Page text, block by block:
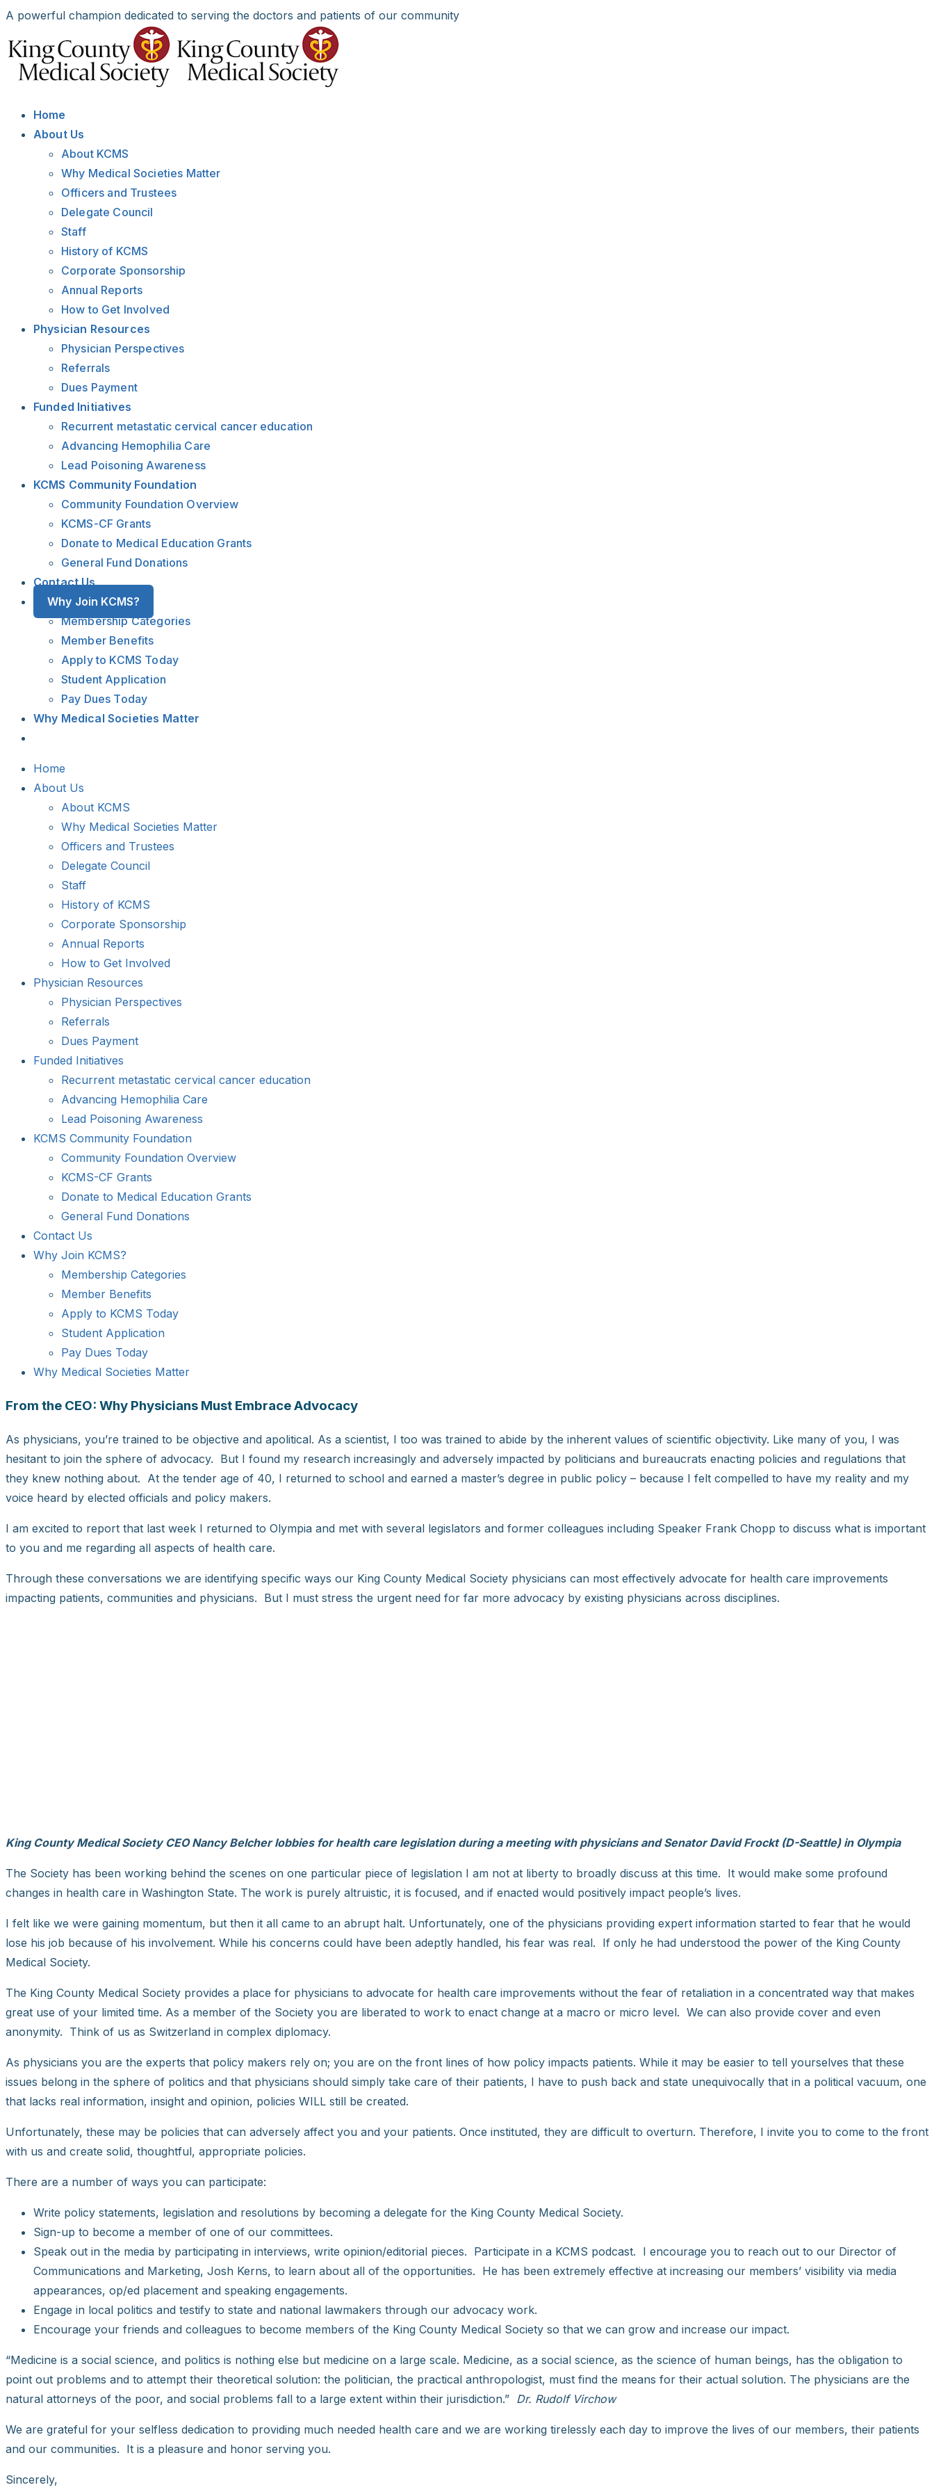
Skip
content
A powerful champion dedicated to serving the doctors and patients of our community
Home
About Us
About KCMS
Why Medical Societies Matter
Officers and Trustees
Delegate Council
Staff
History of KCMS
Corporate Sponsorship
Annual Reports
How to Get Involved
Physician Resources
Physician Perspectives
Referrals
Dues Payment
Funded Initiatives
Recurrent metastatic cervical cancer education
Advancing Hemophilia Care
Lead Poisoning Awareness
KCMS Community Foundation
Community Foundation Overview
KCMS-CF Grants
Donate to Medical Education Grants
General Fund Donations
Contact Us
Why Join KCMS?
Membership Categories
Member Benefits
Apply to KCMS Today
Student Application
Pay Dues Today
Why Medical Societies Matter
Home
About Us
About KCMS
Why Medical Societies Matter
Officers and Trustees
Delegate Council
Staff
History of KCMS
Corporate Sponsorship
Annual Reports
How to Get Involved
Physician Resources
Physician Perspectives
Referrals
Dues Payment
Funded Initiatives
Recurrent metastatic cervical cancer education
Advancing Hemophilia Care
Lead Poisoning Awareness
KCMS Community Foundation
Community Foundation Overview
KCMS-CF Grants
Donate to Medical Education Grants
General Fund Donations
Contact Us
Why Join KCMS?
Membership Categories
Member Benefits
Apply to KCMS Today
Student Application
Pay Dues Today
Why Medical Societies Matter
From the CEO: Why Physicians Must Embrace Advocacy
As physicians, you’re trained to be objective and apolitical. As a scientist, I too was trained to abide by the inherent values of scientific objectivity. Like many of you, I was
hesitant to join the sphere of advocacy. But I found my research increasingly and adversely impacted by politicians and bureaucrats enacting policies and regulations that
they knew nothing about. At the tender age of 40, I returned to school and earned a master’s degree in public policy – because I felt compelled to have my reality and my
voice heard by elected officials and policy makers.
I am excited to report that last week I returned to Olympia and met with several legislators and former colleagues including Speaker Frank Chopp to discuss what is important
to you and me regarding all aspects of health care.
Through these conversations we are identifying specific ways our King County Medical Society physicians can most effectively advocate for health care improvements
impacting patients, communities and physicians. But I must stress the urgent need for far more advocacy by existing physicians across disciplines.
King County Medical Society CEO Nancy Belcher lobbies for health care legislation during a meeting with physicians and Senator David Frockt (D-Seattle) in Olympia
The Society has been working behind the scenes on one particular piece of legislation I am not at liberty to broadly discuss at this time. It would make some profound
changes in health care in Washington State. The work is purely altruistic, it is focused, and if enacted would positively impact people’s lives.
I felt like we were gaining momentum, but then it all came to an abrupt halt. Unfortunately, one of the physicians providing expert information started to fear that he would
lose his job because of his involvement. While his concerns could have been adeptly handled, his fear was real. If only he had understood the power of the King County
Medical Society.
The King County Medical Society provides a place for physicians to advocate for health care improvements without the fear of retaliation in a concentrated way that makes
great use of your limited time. As a member of the Society you are liberated to work to enact change at a macro or micro level. We can also provide cover and even
anonymity. Think of us as Switzerland in complex diplomacy.
As physicians you are the experts that policy makers rely on; you are on the front lines of how policy impacts patients. While it may be easier to tell yourselves that these
issues belong in the sphere of politics and that physicians should simply take care of their patients, I have to push back and state unequivocally that in a political vacuum, one
that lacks real information, insight and opinion, policies WILL still be created.
Unfortunately, these may be policies that can adversely affect you and your patients. Once instituted, they are difficult to overturn. Therefore, I invite you to come to the front
with us and create solid, thoughtful, appropriate policies.
There are a number of ways you can participate:
Write policy statements, legislation and resolutions by becoming a delegate for the King County Medical Society.
Sign-up to become a member of one of our committees.
Speak out in the media by participating in interviews, write opinion/editorial pieces. Participate in a KCMS podcast. I encourage you to reach out to our Director of
Communications and Marketing, Josh Kerns, to learn about all of the opportunities. He has been extremely effective at increasing our members’ visibility via media
appearances, op/ed placement and speaking engagements.
Engage in local politics and testify to state and national lawmakers through our advocacy work.
Encourage your friends and colleagues to become members of the King County Medical Society so that we can grow and increase our impact.
“Medicine is a social science, and politics is nothing else but medicine on a large scale. Medicine, as a social science, as the science of human beings, has the obligation to
point out problems and to attempt their theoretical solution: the politician, the practical anthropologist, must find the means for their actual solution. The physicians are the
natural attorneys of the poor, and social problems fall to a large extent within their jurisdiction.” Dr. Rudolf Virchow
We are grateful for your selfless dedication to providing much needed health care and we are working tirelessly each day to improve the lives of our members, their patients
and our communities. It is a pleasure and honor serving you.
Sincerely,